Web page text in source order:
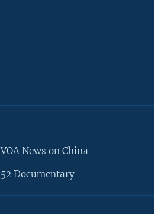
VOA News on China
52 Documentary